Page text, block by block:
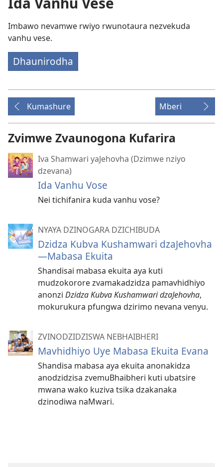
Imbawo nevamwe rwiyo rwunotaura nezvekuda
vanhu vese.
Dhaunirodha
Kumashure Mberi
Zvimwe Zvaunogona Kufarira
Iva Shamwari yaJehovha (Dzimwe nziyo
dzevana)
Ida Vanhu Vose
Nei tichifanira kuda vanhu vose?
NYAYA DZINOGARA DZICHIBUDA
Dzidza Kubva Kushamwari dzaJehovha
—Mabasa Ekuita
Shandisai mabasa ekuita aya kuti
mudzokorore zvamakadzidza pamavhidhiyo
anonzi Dzidza Kubva Kushamwari dzaJehovha,
mokurukura pfungwa dzirimo nevana venyu.
ZVINODZIDZISWA NEBHAIBHERI
Mavhidhiyo Uye Mabasa Ekuita Evana
Shandisa mabasa aya ekuita anonakidza
anodzidzisa zvemuBhaibheri kuti ubatsire
mwana wako kuziva tsika dzakanaka
dzinodiwa naMwari.